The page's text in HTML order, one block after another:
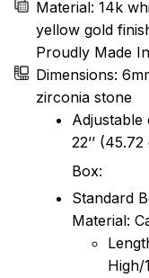
Material: 14k
yellow gold
Proudly Made
Dimensions:
zirconia stone
Adjustable
22’’
Box:
Standard
Material:
High/